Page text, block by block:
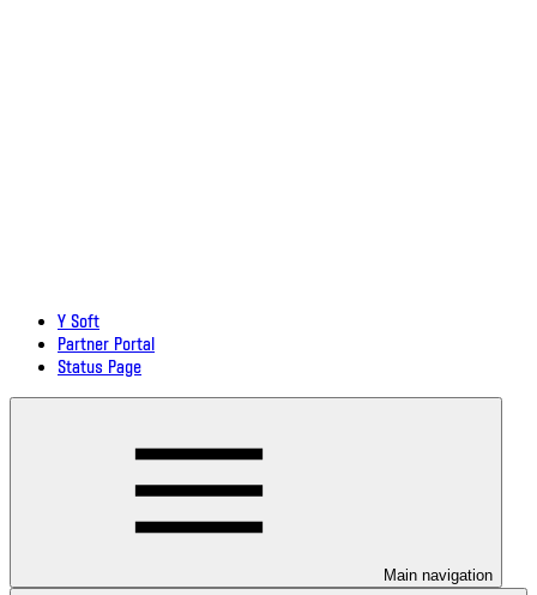
Y Soft
Partner Portal
Status Page
Main navigation